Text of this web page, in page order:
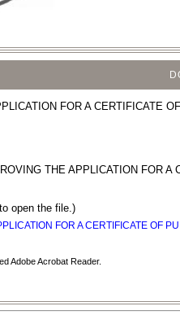
FOR A CERTIFICATE
THE APPLICATION FOR
open the file.)
FOR A CERTIFICATE OF
Adobe Acrobat Reader.